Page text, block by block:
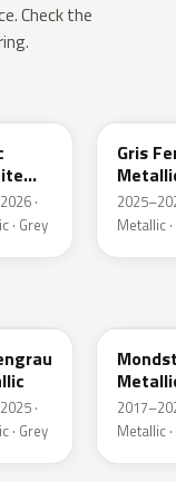
Check the
·
· Grey
Gris
Metallic
·
· Grey
Metallic